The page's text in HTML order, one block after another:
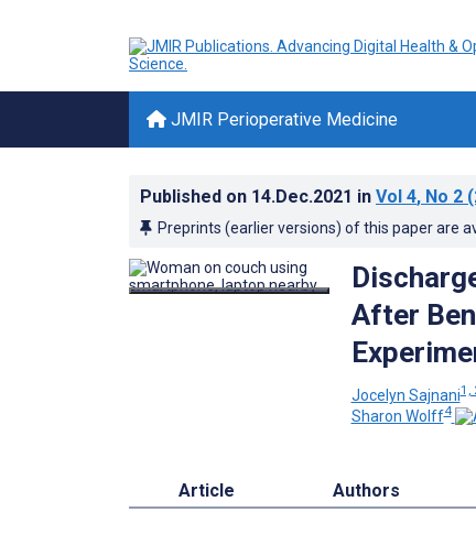
JMIR Perioperative Medicine
Published on 14.Dec.2021 in Vol 4, No 2
Preprints (earlier versions) of this paper are
After
Jocelyn Sajnani1,
Sharon Wolff4
Article Authors